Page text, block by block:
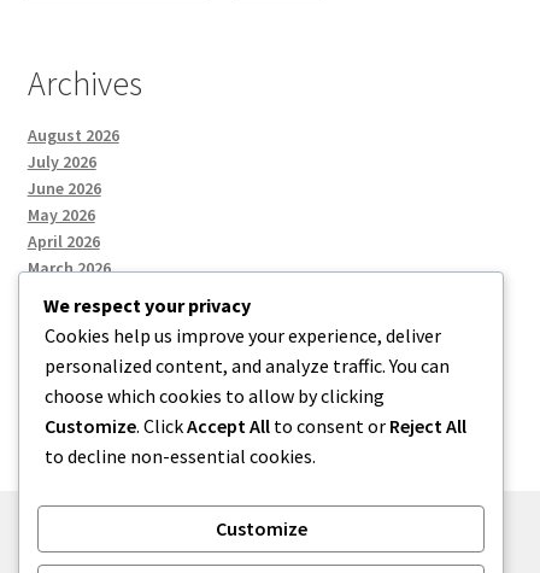
Archives
August 2026
July 2026
June 2026
May 2026
April 2026
March 2026
Categories
Uncategorized
We respect your privacy
Cookies help us improve your experience, deliver
personalized content, and analyze traffic. You can
choose which cookies to allow by clicking
Customize. ClickAccept All to consent or Reject All
to decline non-essential cookies.
Customize